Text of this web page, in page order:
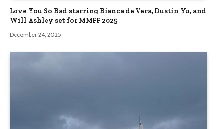
Love You So Bad starring Bianca de Vera, Dustin Yu, and
Will Ashley set for MMFF 2025
December 24, 2025